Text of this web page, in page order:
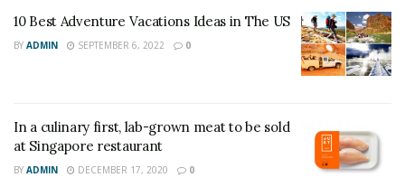
10 Best Adventure Vacations Ideas in The US
BY ADMIN SEPTEMBER 6, 2022 0
In a culinary first, lab-grown meat to be sold
at Singapore restaurant
BY ADMIN DECEMBER 17, 2020 0